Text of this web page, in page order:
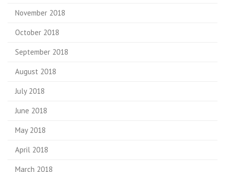
November 2018
October 2018
September 2018
August 2018
July 2018
June 2018
May 2018
April 2018
March 2018